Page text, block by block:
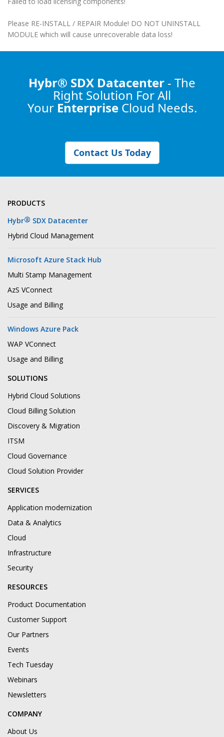
Please RE-INSTALL / REPAIR Module! DO NOT UNINSTALL
MODULE which will cause unrecoverable data loss!
Hybr® SDX Datacenter - The
Right Solution For All
Your Enterprise Cloud Needs.
Contact Us Today
PRODUCTS
Hybr® SDX Datacenter
Hybrid Cloud Management
Microsoft Azure Stack Hub
Multi Stamp Management
AzS VConnect
Usage and Billing
Windows Azure Pack
WAP VConnect
Usage and Billing
SOLUTIONS
Hybrid Cloud Solutions
Cloud Billing Solution
Discovery & Migration
ITSM
Cloud Governance
Cloud Solution Provider
SERVICES
Application modernization
Data & Analytics
Cloud
Infrastructure
Security
RESOURCES
Product Documentation
Customer Support
Our Partners
Events
Tech Tuesday
Webinars
Newsletters
COMPANY
About Us